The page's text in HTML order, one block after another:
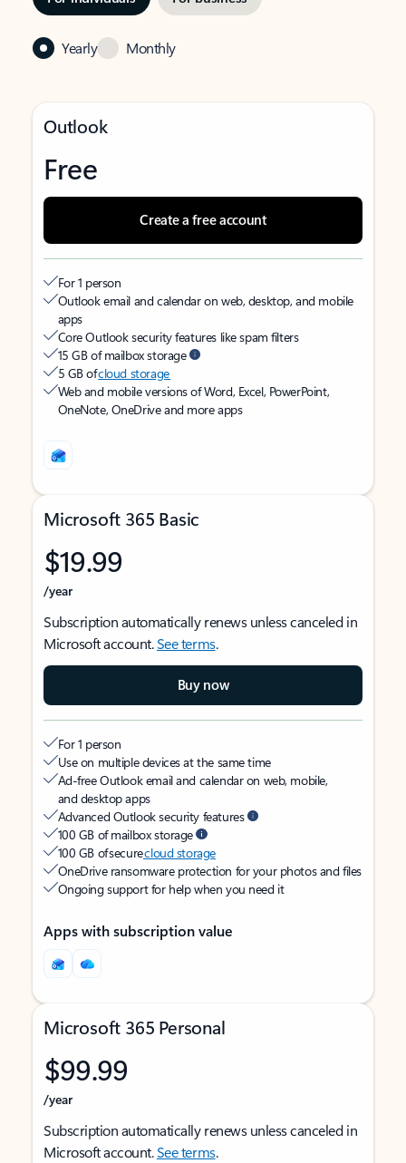
Yearly Monthly
Outlook
Free
Create a free account
For 1 person
Outlook email and calendar on web, desktop, and mobile
apps
Core Outlook security features like spam filters
15 GB of mailbox storage
5 GB ofcloud storage
Web and mobile versions of Word, Excel, PowerPoint,
OneNote, OneDrive and more apps
Microsoft 365 Basic
$19.99
/year
Subscription automatically renews unless canceled in
Microsoft account.See terms.
Buy now
For 1 person
Use on multiple devices at the same time
Ad-free Outlook email and calendar on web, mobile,
and desktop apps
Advanced Outlook security features
100 GB of mailbox storage
100 GB of securecloud storage
OneDrive ransomware protection for your photos and files
Ongoing support for help when you need it
Apps with subscription value
Microsoft 365 Personal
$99.99
/year
Subscription automatically renews unless canceled in
Microsoft account.See terms.